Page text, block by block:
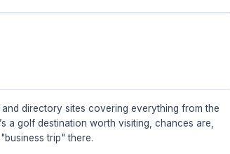
directory sites covering everything from the
a golf destination worth visiting, chances are,
trip" there.